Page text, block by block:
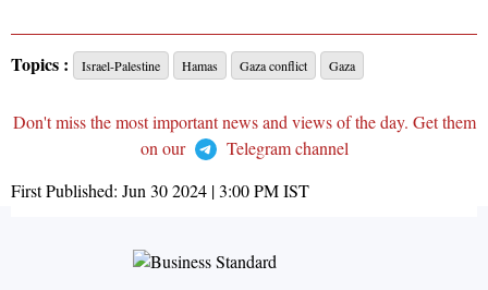
Topics : Israel-Palestine Hamas Gaza conflict Gaza
Don't miss the most important news and views of the day. Get them
on our
Telegram channel
First Published: Jun 30 2024 | 3:00 PMIST